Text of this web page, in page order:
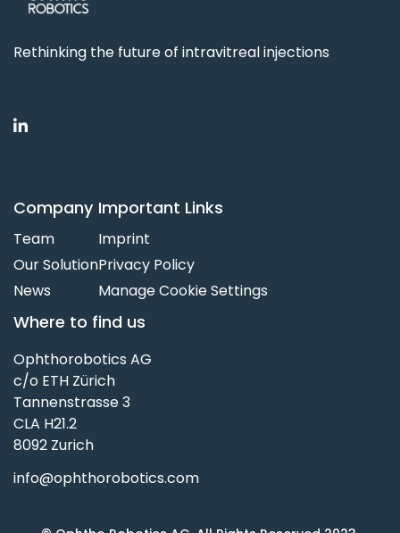
Rethinking the future of intravitreal injections

Company
Team
Our Solution
News
Important Links
Imprint
Privacy Policy
Manage Cookie Settings
Where to find us
Ophthorobotics AG
c/o ETH Zürich
Tannenstrasse 3
CLA H21.2
8092 Zurich
info@ophthorobotics.com